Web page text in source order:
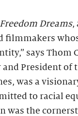
Freedom Dreams,
filmmakers
says Thom
President of
was a
to racial
was the